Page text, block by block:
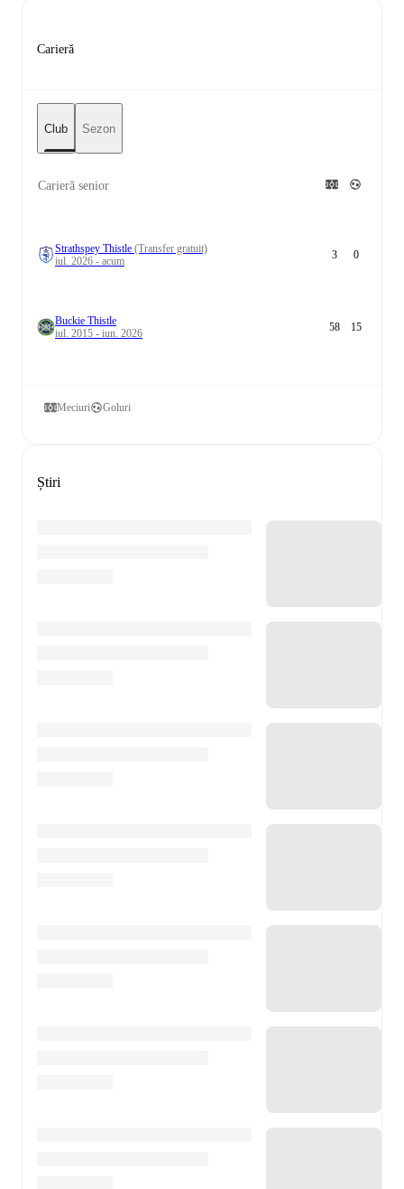
Carieră
Club Sezon
Carieră senior
Strathspey Thistle (Transfer gratuit)
iul. 2026 - acum
3 0
Buckie Thistle
iul. 2015 - iun. 2026
58 15
Meciuri Goluri
Știri